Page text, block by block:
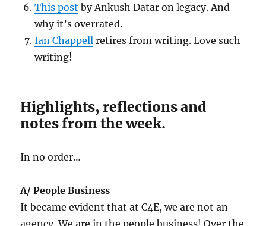
This post by Ankush Datar on legacy. And
why it’s overrated.
Ian Chappell retires from writing. Love such
writing!
Highlights, reflections and
notes from the week.
In no order…
A/ People Business
It became evident that at C4E, we are not an
agency. We are in the people business! Over the